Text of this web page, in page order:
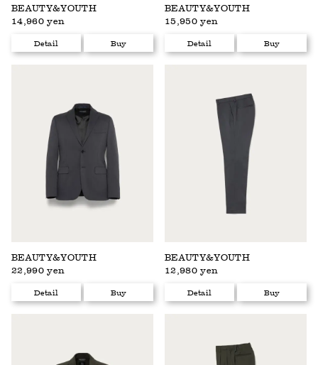
BEAUTY&YOUTH
14,960 yen
Detail Buy
BEAUTY&YOUTH
15,950 yen
Detail Buy
BEAUTY&YOUTH
22,990 yen
Detail Buy
BEAUTY&YOUTH
12,980 yen
Detail Buy